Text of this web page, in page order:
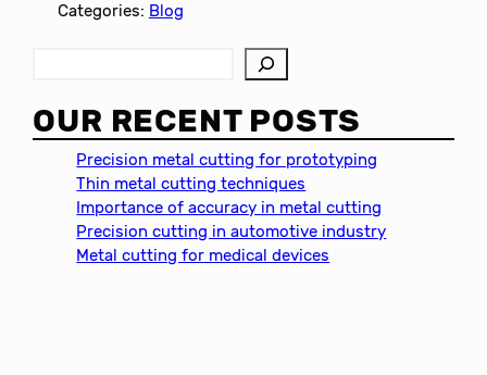
Categories: Blog
a
r
OUR RECENT POSTS
Precision metal cutting for prototyping
Thin metal cutting techniques
Importance of accuracy in metal cutting
Precision cutting in automotive industry
Metal cutting for medical devices